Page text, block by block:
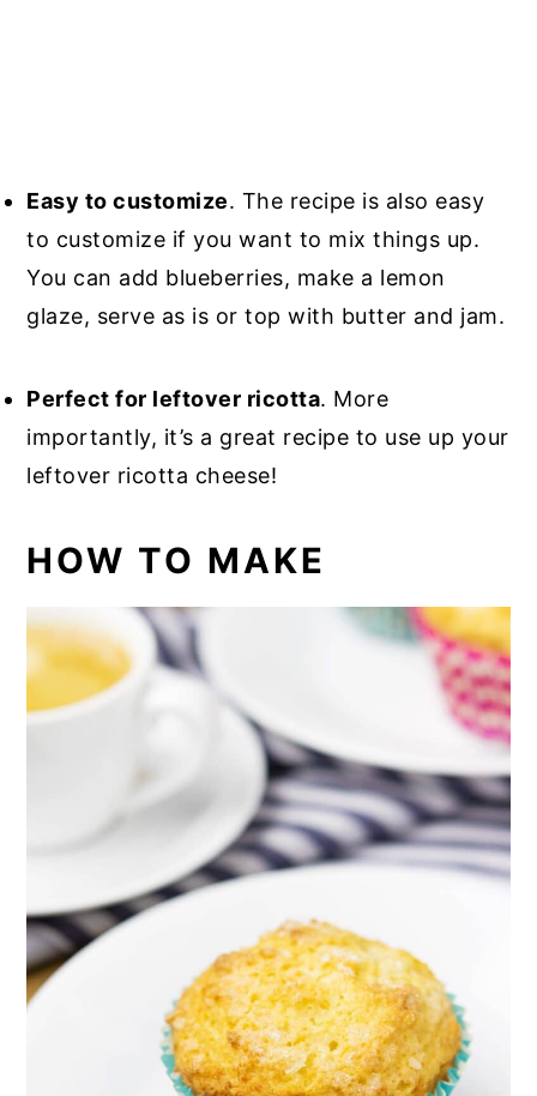
Easy to customize. The recipe is also easy
to customize if you want to mix things up.
You can add blueberries, make a lemon
glaze, serve as is or top with butter and jam.
Perfect for leftover ricotta. More
importantly, it’s a great recipe to use up your
leftover ricotta cheese!
HOW TO MAKE